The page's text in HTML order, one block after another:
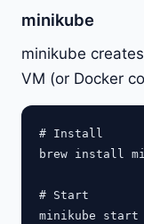
minikube
minikube
VM (or Docker
# Install
brew install
# Start
minikube start